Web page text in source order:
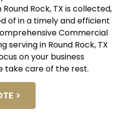
Rock, TX is collected,
of in a timely and efficient
Commercial
serving in Round Rock, TX
on your business
take care of the rest.
>